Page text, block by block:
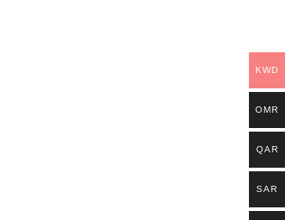
KWD
OMR
QAR
SAR